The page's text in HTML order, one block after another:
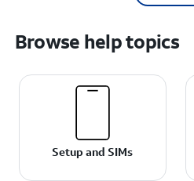
Browse help topics
Setup and SIMs